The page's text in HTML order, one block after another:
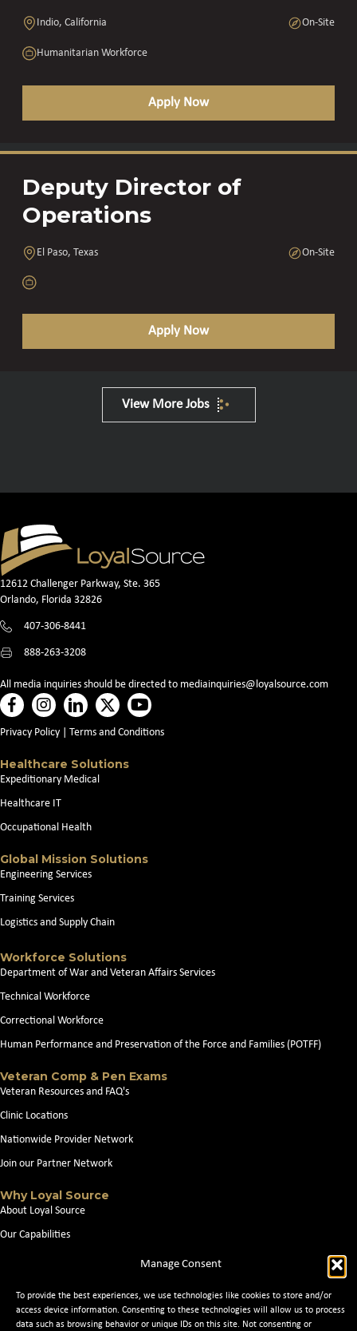
Manage Consent
To provide the best experiences, we use technologies like cookies to store and/or
access device information. Consenting to these technologies will allow us to process
data such as browsing behavior or unique IDs on this site. Not consenting or
Indio, California On-Site
Humanitarian Workforce
Apply Now
Deputy Director of
Operations
El Paso, Texas On-Site
Apply Now
View More Jobs
12612 Challenger Parkway, Ste. 365
Orlando, Florida 32826
407-306-8441
888-263-3208
All media inquiries should be directed to mediainquiries@loyalsource.com
Privacy Policy Terms and Conditions
Healthcare Solutions
Expeditionary Medical
Healthcare IT
Occupational Health
Global Mission Solutions
Engineering Services
Training Services
Logistics and Supply Chain
Workforce Solutions
Department of War and Veteran Affairs Services
Technical Workforce
Correctional Workforce
Human Performance and Preservation of the Force and Families (POTFF)
Veteran Comp & Pen Exams
Veteran Resources and FAQ's
Clinic Locations
Nationwide Provider Network
Join our Partner Network
Why Loyal Source
About Loyal Source
Our Capabilities
Contact Us